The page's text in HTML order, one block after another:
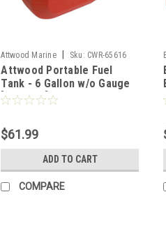
Attwood Marine Sku: CWR-65616
Attwood Portable Fuel
Tank - 6 Gallon w/o Gauge
[8806LP2]
$61.99
ADD TO CART
COMPARE